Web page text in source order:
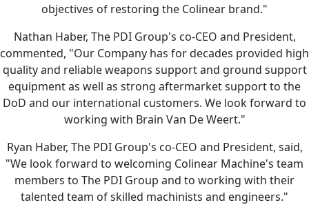
objectives of restoring the Colinear brand."
Nathan Haber, The PDI Group's co-CEO and President,
commented, "Our Company has for decades provided high
quality and reliable weapons support and ground support
equipment as well as strong aftermarket support to the
DoD and our international customers. We look forward to
working with Brain Van De Weert."
Ryan Haber, The PDI Group's co-CEO and President, said,
"We look forward to welcoming Colinear Machine's team
members to The PDI Group and to working with their
talented team of skilled machinists and engineers."